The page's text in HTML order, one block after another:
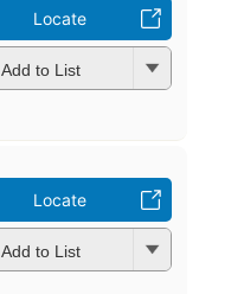
Locate
Add to List
Locate
Add to List